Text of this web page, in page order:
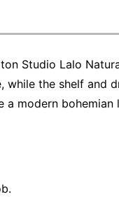
Studio Lalo
while the shelf and
a modern bohemian